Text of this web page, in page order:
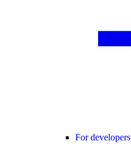
For developers